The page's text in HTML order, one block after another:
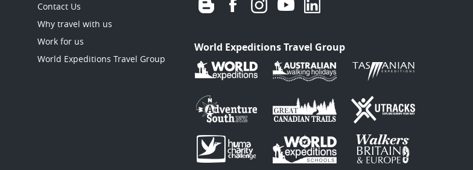
Contact Us
Why travel with us
Work for us
World Expeditions Travel Group
World Expeditions Travel Group